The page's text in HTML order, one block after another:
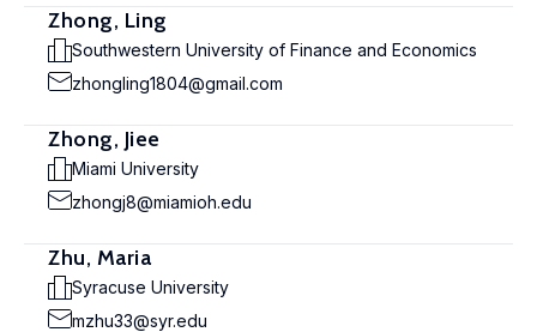
Zhong, Ling
Southwestern University of Finance and Economics
zhongling1804@gmail.com
Zhong, Jiee
Miami University
zhongj8@miamioh.edu
Zhu, Maria
Syracuse University
mzhu33@syr.edu